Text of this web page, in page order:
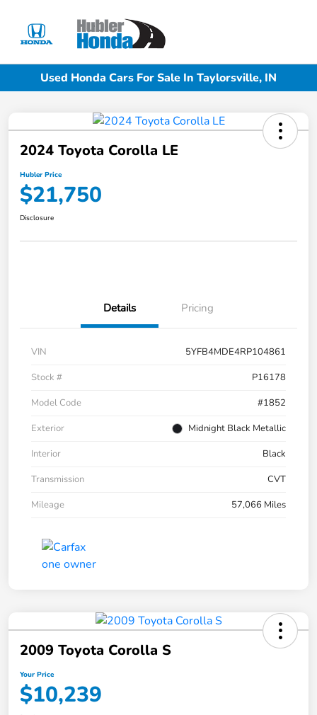
Used Honda Cars For Sale In Taylorsville, IN
2024 Toyota Corolla LE
Hubler Price
$21,750
Disclosure
Details Pricing
VIN
5YFB4MDE4RP104861
Stock #
P16178
Model Code
#1852
Exterior
Midnight Black Metallic
Interior
Black
Transmission
CVT
Mileage
57,066 Miles
2009 Toyota Corolla S
Your Price
$10,239